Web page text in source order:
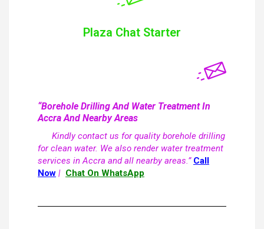
Plaza Chat Starter
“Borehole Drilling And Water Treatment In
Accra And Nearby Areas
Kindly contact us for quality borehole drilling
for clean water. We also render water treatment
services in Accra and all nearby areas.” Call
Now | Chat On WhatsApp